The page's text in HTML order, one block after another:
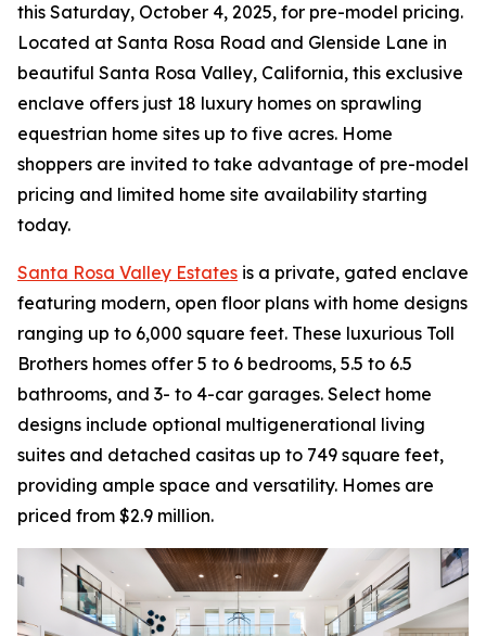
this Saturday, October 4, 2025, for pre-model pricing.
Located at Santa Rosa Road and Glenside Lane in
beautiful Santa Rosa Valley, California, this exclusive
enclave offers just 18 luxury homes on sprawling
equestrian home sites up to five acres. Home
shoppers are invited to take advantage of pre-model
pricing and limited home site availability starting
today.
Santa Rosa Valley Estates is a private, gated enclave
featuring modern, open floor plans with home designs
ranging up to 6,000 square feet. These luxurious Toll
Brothers homes offer 5 to 6 bedrooms, 5.5 to 6.5
bathrooms, and 3- to 4-car garages. Select home
designs include optional multigenerational living
suites and detached casitas up to 749 square feet,
providing ample space and versatility. Homes are
priced from $2.9 million.